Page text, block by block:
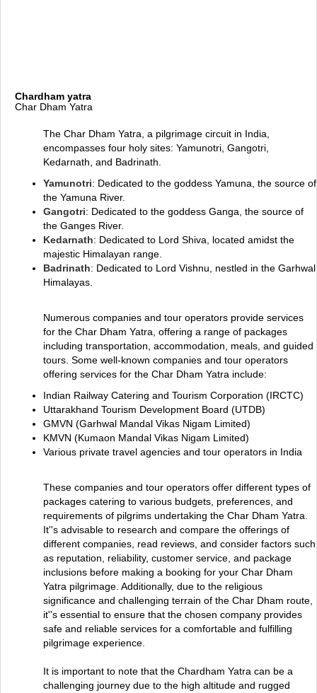
Chardham yatra
Char Dham Yatra
The Char Dham Yatra, a pilgrimage circuit in India,
encompasses four holy sites: Yamunotri, Gangotri,
Kedarnath, and Badrinath.
Yamunotri: Dedicated to the goddess Yamuna, the source of
the Yamuna River.
Gangotri: Dedicated to the goddess Ganga, the source of
the Ganges River.
Kedarnath: Dedicated to Lord Shiva, located amidst the
majestic Himalayan range.
Badrinath: Dedicated to Lord Vishnu, nestled in the Garhwal
Himalayas.
Numerous companies and tour operators provide services
for the Char Dham Yatra, offering a range of packages
including transportation, accommodation, meals, and guided
tours. Some well-known companies and tour operators
offering services for the Char Dham Yatra include:
Indian Railway Catering and Tourism Corporation (IRCTC)
Uttarakhand Tourism Development Board (UTDB)
GMVN (Garhwal Mandal Vikas Nigam Limited)
KMVN (Kumaon Mandal Vikas Nigam Limited)
Various private travel agencies and tour operators in India
These companies and tour operators offer different types of
packages catering to various budgets, preferences, and
requirements of pilgrims undertaking the Char Dham Yatra.
It''s advisable to research and compare the offerings of
different companies, read reviews, and consider factors such
as reputation, reliability, customer service, and package
inclusions before making a booking for your Char Dham
Yatra pilgrimage. Additionally, due to the religious
significance and challenging terrain of the Char Dham route,
it''s essential to ensure that the chosen company provides
safe and reliable services for a comfortable and fulfilling
pilgrimage experience.
It is important to note that the Chardham Yatra can be a
challenging journey due to the high altitude and rugged